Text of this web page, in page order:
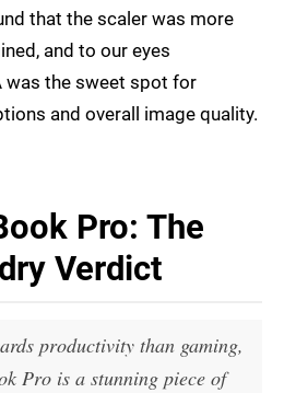
that the scaler was more
and to our eyes
was the sweet spot for
and overall image quality.
Pro: The
Verdict
productivity than gaming,
Pro is a stunning piece of